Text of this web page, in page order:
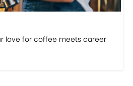
love for coffee meets career